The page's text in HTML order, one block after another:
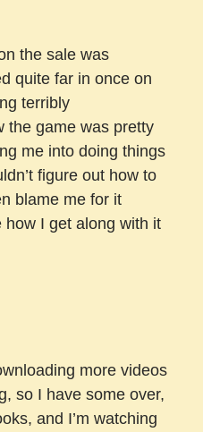
the sale was
quite far in once on
terribly
the game was pretty
me into doing things
figure out how to
blame me for it
how I get along with it
more videos
so I have some over,
and I’m watching